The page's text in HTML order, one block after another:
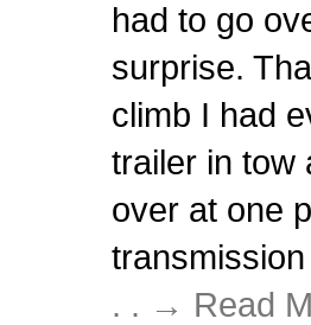
had to go
surprise.
climb I had
trailer in tow
over at one
. . → Read